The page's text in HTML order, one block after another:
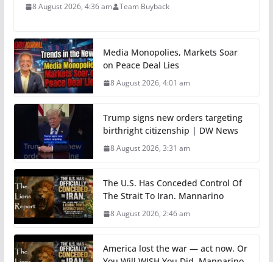
8 August 2026, 4:36 am Team Buyback
Media Monopolies, Markets Soar
on Peace Deal Lies
8 August 2026, 4:01 am
Trump signs new orders targeting
birthright citizenship | DW News
8 August 2026, 3:31 am
The U.S. Has Conceded Control Of
The Strait To Iran. Mannarino
8 August 2026, 2:46 am
America lost the war — act now. Or